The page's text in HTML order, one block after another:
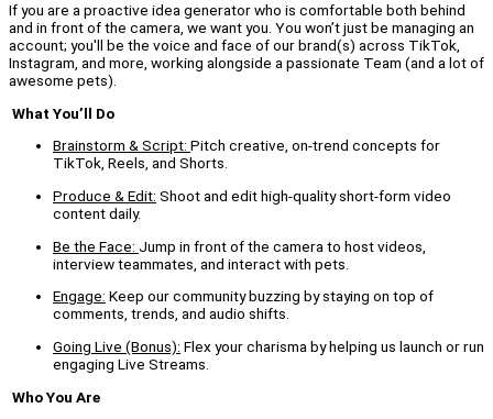
If you are a proactive idea generator who is comfortable both behind
and in front of the camera, we want you. You won’t just be managing an
account; you'll be the voice and face of our brand(s) across TikTok,
Instagram, and more, working alongside a passionate Team (and a lot of
awesome pets).
What You’ll Do
Brainstorm & Script: Pitch creative, on-trend concepts for
TikTok, Reels, and Shorts.
Produce & Edit: Shoot and edit high-quality short-form video
content daily.
Be the Face: Jump in front of the camera to host videos,
interview teammates, and interact with pets.
Engage: Keep our community buzzing by staying on top of
comments, trends, and audio shifts.
Going Live (Bonus): Flex your charisma by helping us launch or run
engaging Live Streams.
Who You Are